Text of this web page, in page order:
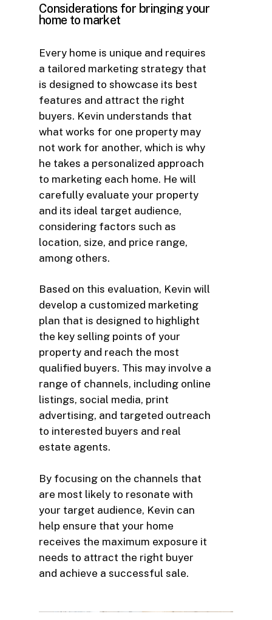
Considerations for bringingyour
home to market
Every home is unique and requires
a tailored marketing strategy that
is designed to showcase its best
features and attract the right
buyers. Kevin understands that
what works for one property may
not work for another, which is why
he takes a personalized approach
to marketing each home. He will
carefully evaluate your property
and its ideal target audience,
considering factors such as
location, size, and price range,
among others.
Based on this evaluation, Kevin will
develop a customized marketing
plan that is designed to highlight
the key selling points of your
property and reach the most
qualified buyers. This may involve a
range of channels, including online
listings, social media, print
advertising, and targeted outreach
to interested buyers and real
estate agents.
By focusing on the channels that
are most likely to resonate with
your target audience, Kevin can
help ensure that your home
receives the maximum exposure it
needs to attract the right buyer
and achieve a successful sale.